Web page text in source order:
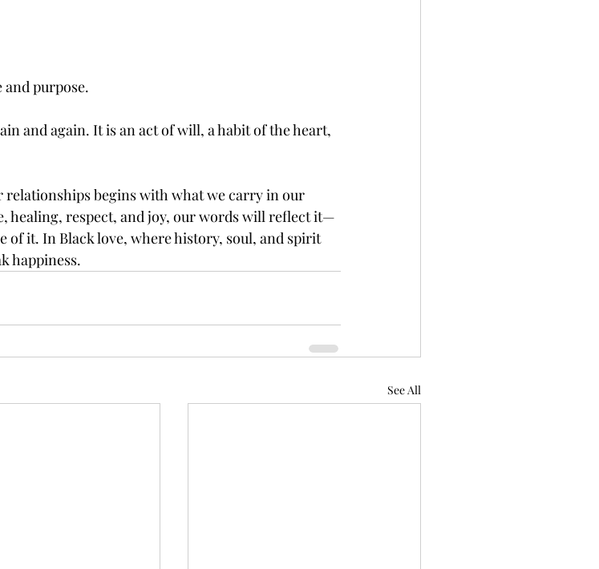
purpose.
and again. It is an act of will, a habit of the heart,
relationships begins with what we carry in our
healing, respect, and joy, our words will reflect it—
of it. In Black love, where history, soul, and spirit
happiness.
See All